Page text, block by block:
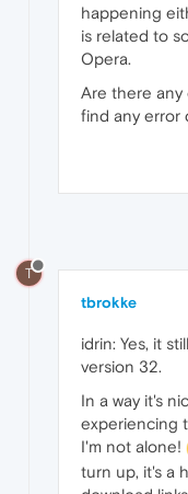
happening
is related to
Opera.
Are there
find any error
T
tbrokke
idrin: Yes, it
version 32.
In a way it's
experiencing
I'm not alone!
turn up, it's a